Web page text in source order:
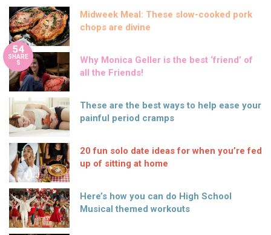
Midweek Meal: These slow-cooked pork
chops are divine
54
SHARE
S
Why Monica Geller is the best ‘friend’ of
all the Friends!
These are the best ways to help ease your
painful period cramps
20 fun solo date ideas for when you’re fed
up of sitting at home
Here’s how you can do High School
Musical themed workouts